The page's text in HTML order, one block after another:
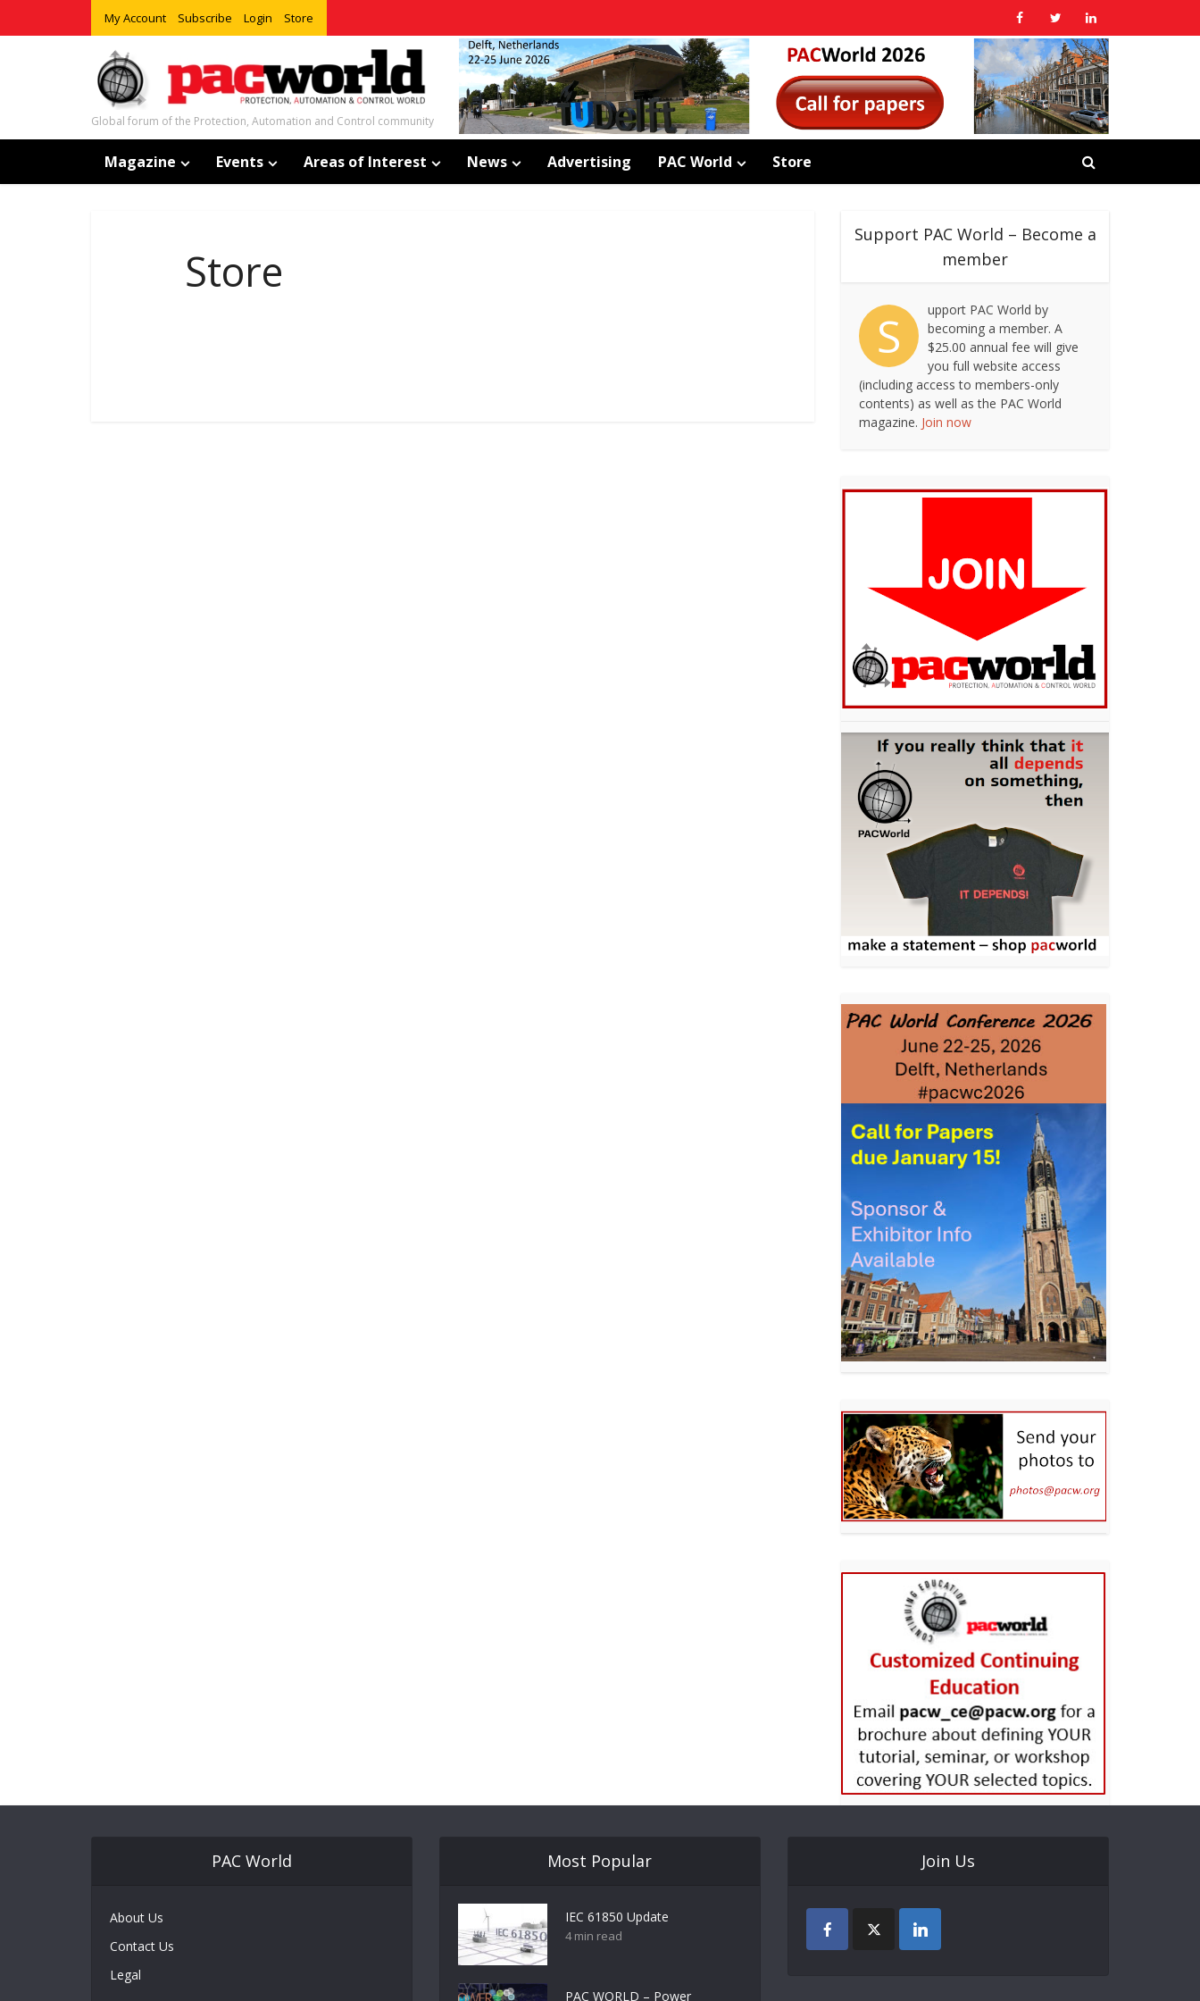
My Account Subscribe Login Store
Global forum of the Protection, Automation and Control community
Magazine Events Areas of Interest News Advertising PAC World Store
Store
Support PAC World – Become a
member
S
upport PAC World by
becoming a member. A
$25.00 annual fee will give
you full website access
(including access to members-only
contents) as well as the PAC World
magazine. Join now
PAC World
About Us
Contact Us
Legal
Most Popular
IEC 61850 Update
4 min read
PAC WORLD – Power
Join Us